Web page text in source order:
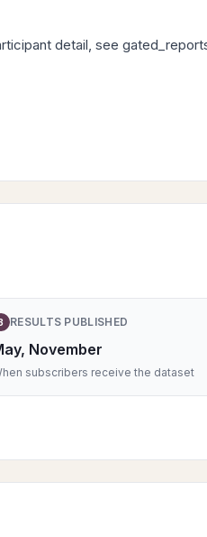
detail, see
RESULTS PUBLISHED
November
subscribers receive the dataset